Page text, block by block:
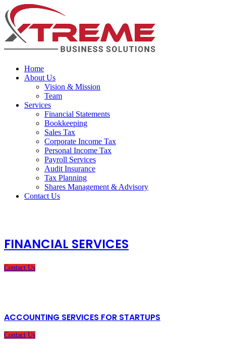
Home
About Us
Vision & Mission
Team
Services
Financial Statements
Bookkeeping
Sales Tax
Corporate Income Tax
Personal Income Tax
Payroll Services
Audit Insurance
Tax Planning
Shares Management & Advisory
Contact Us
FINANCIAL SERVICES
Contact Us
ACCOUNTING SERVICES FOR STARTUPS
Contact Us